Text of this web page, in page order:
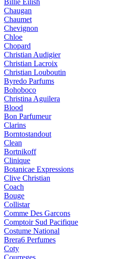
Billie Eilish
Chaugan
Chaumet
Chevignon
Chloe
Chopard
Christian Audigier
Christian Lacroix
Christian Louboutin
Byredo Parfums
Bohoboco
Christina Aguilera
Blood
Bon Parfumeur
Clarins
Borntostandout
Clean
Bortnikoff
Clinique
Botanicae Expressions
Clive Christian
Coach
Bouge
Collistar
Comme Des Garcons
Comptoir Sud Pacifique
Costume National
Brera6 Perfumes
Coty
Courreges